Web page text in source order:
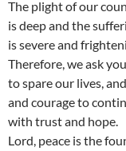
The plight of our
is deep and the
is severe and
Therefore, we ask
to spare our lives,
and courage to
with trust and hope.
Lord, peace is the